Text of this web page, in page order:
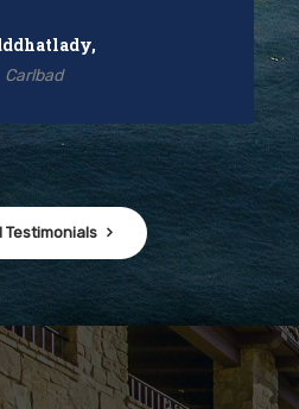
Carlbad
Testimonials